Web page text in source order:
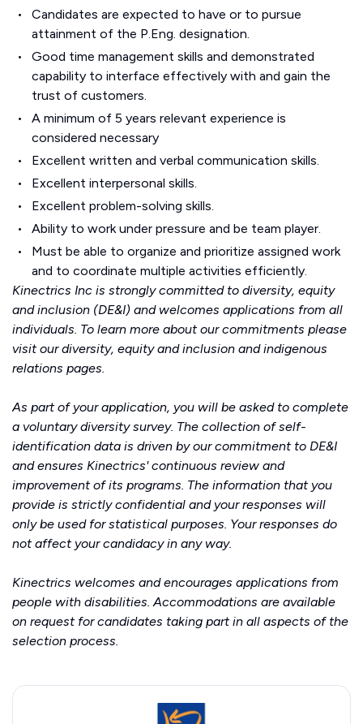
Candidates are expected to have or to pursue
attainment of the P.Eng. designation.
Good time management skills and demonstrated
capability to interface effectively with and gain the
trust of customers.
A minimum of 5 years relevant experience is
considered necessary
Excellent written and verbal communication skills.
Excellent interpersonal skills.
Excellent problem-solving skills.
Ability to work under pressure and be team player.
Must be able to organize and prioritize assigned work
and to coordinate multiple activities efficiently.
Kinectrics Inc is strongly committed to diversity, equity
and inclusion (DE&I) and welcomes applications from all
individuals. To learn more about our commitments please
visit ourdiversity, equity and inclusion andindigenous
relations pages.
As part of your application, you will be asked to complete
a voluntary diversity survey. The collection of self-
identification data is driven by our commitment to DE&I
and ensures Kinectrics' continuous review and
improvement of its programs. The information that you
provide is strictly confidential and your responses will
only be used for statistical purposes. Your responses do
not affect your candidacy in any way.
Kinectrics welcomes and encourages applications from
people with disabilities. Accommodations are available
on request for candidates taking part in all aspects of the
selection process.